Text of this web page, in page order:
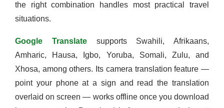
the right combination handles most practical travel
situations.
Google Translatesupports Swahili, Afrikaans,
Amharic, Hausa, Igbo, Yoruba, Somali, Zulu, and
Xhosa, among others. Its camera translation feature —
point your phone at a sign and read the translation
overlaid on screen — works offline once you download